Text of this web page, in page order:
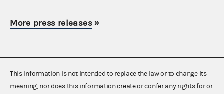
More press releases»
This information is not intended to replace the law or to change its
meaning, nor does this information create or confer any rights for or